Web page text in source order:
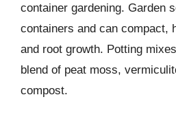
container gardening. Garden
containers and can compact,
and root growth. Potting
blend of peat moss,
compost.